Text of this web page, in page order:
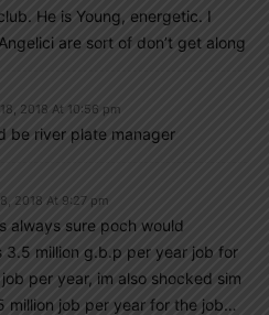
He is Young, energetic. I
are sort of don’t get along
2018 At 10:56 pm
be river plate manager
2018 At 9:27 pm
always sure poch would
3.5 million g.b.p per year job for
per year, im also shocked sim
million job per year for the job…